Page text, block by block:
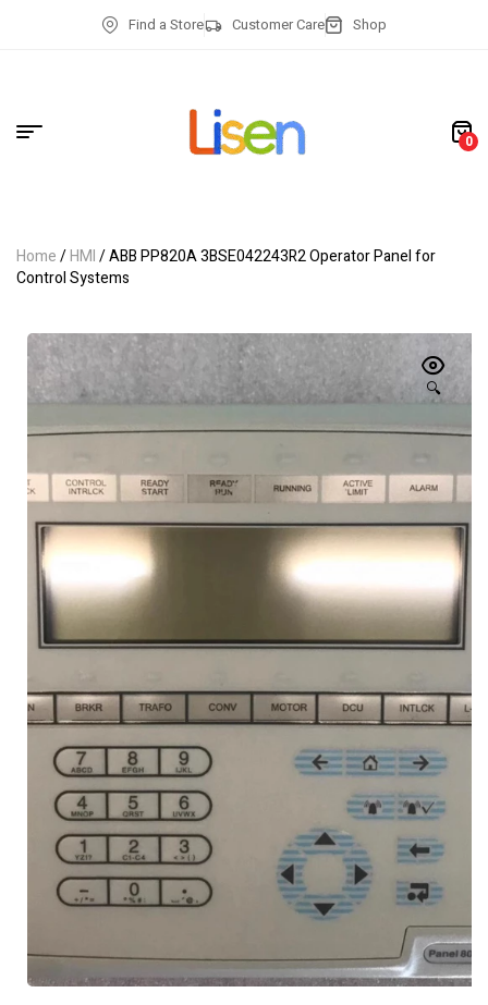
Find a Store Customer Care Shop
0
Home/HMI/ ABB PP820A 3BSE042243R2 Operator Panel for
Control Systems
🔍